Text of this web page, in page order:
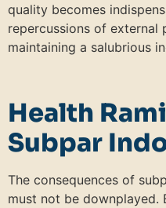
quality becomes
repercussions of external
maintaining a salubrious
Health
Subpar
The consequences of
must not be downplayed.